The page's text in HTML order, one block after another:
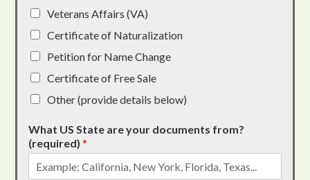
Veterans Affairs (VA)
Certificate of Naturalization
Petition for Name Change
Certificate of Free Sale
Other (provide details below)
What US State are your documents from?
(required)*